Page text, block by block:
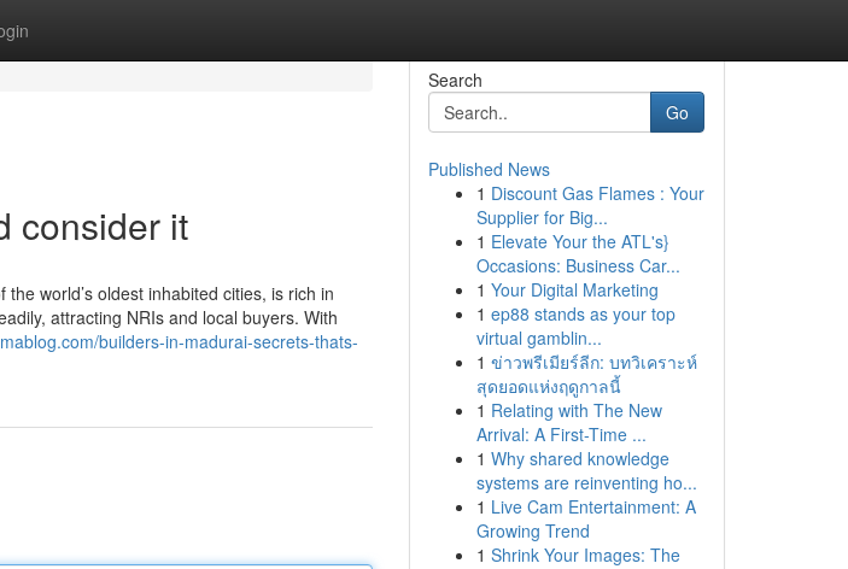
consider it
world’s oldest inhabited cities, is rich in
attracting NRIs and local buyers. With
builders-in-madurai-secrets-thats-
Search
Go
Published News
1 Discount Gas Flames : Your
Supplier for Big...
1 Elevate Your the ATL's}
Occasions: Business Car...
1 Your Digital Marketing
1 ep88 stands as your top
virtual gamblin...
1 ข่าวพรีเมียร์ลีก: บทวิเคราะห์
สุดยอดแห่งฤดูกาลนี้
1 Relating with The New
Arrival: A First-Time ...
1 Why shared knowledge
systems are reinventing ho...
1 Live Cam Entertainment: A
Growing Trend
1 Shrink Your Images: The